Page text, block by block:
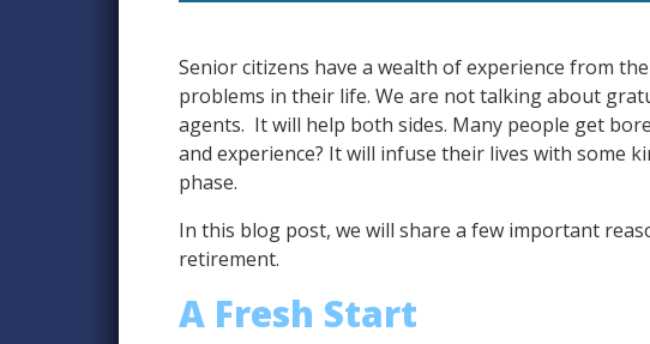
Senior citizens have a wealth of experience from
problems in their life. We are not talking about
agents. It will help both sides. Many people get
and experience? It will infuse their lives with some
phase.
In this blog post, we will share a few important
retirement.
A Fresh Start